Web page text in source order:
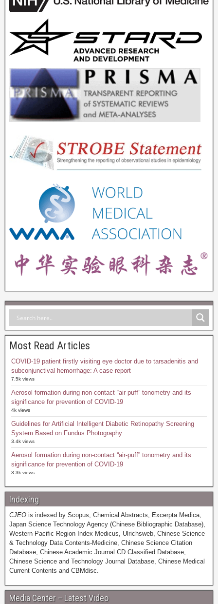
Most Read Articles
COVID-19 patient firstly visiting eye doctor due to tarsadenitis and
subconjunctival hemorrhage: A case report
7.5k views
Aerosol formation during non-contact “air-puff” tonometry and its
significance for prevention of COVID-19
4k views
Guidelines for Artificial Intelligent Diabetic Retinopathy Screening
System Based on Fundus Photography
3.4k views
Aerosol formation during non-contact “air-puff” tonometry and its
significance for prevention of COVID-19
3.3k views
Indexing
CJEO is indexed by Scopus, Chemical Abstracts, Excerpta Medica,
Japan Science Technology Agency (Chinese Bibliographic Database),
Western Pacific Region Index Medicus, Ulrichsweb, Chinese Science
& Technology Data Contents-Medicine, Chinese Science Citation
Database, Chinese Academic Journal CD Classified Database,
Chinese Science and Technology Journal Database, Chinese Medical
Current Contents and CBMdisc.
Media Center – Latest Video